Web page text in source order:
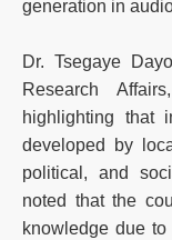
generation in
Dr. Tsegaye
Research
highlighting that
developed by
political, and
noted that the
knowledge due